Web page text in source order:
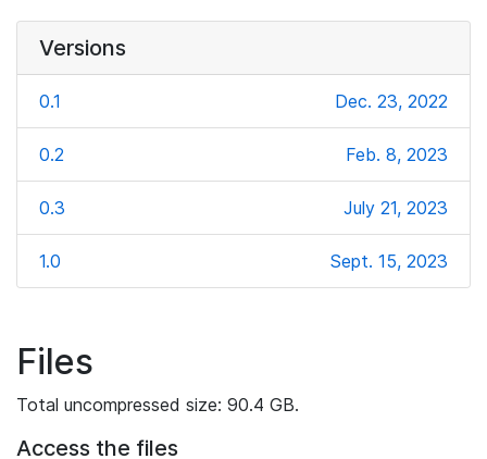
Versions
0.1 Dec. 23, 2022
0.2 Feb. 8, 2023
0.3 July 21, 2023
1.0 Sept. 15, 2023
Files
Total uncompressed size: 90.4 GB.
Access the files